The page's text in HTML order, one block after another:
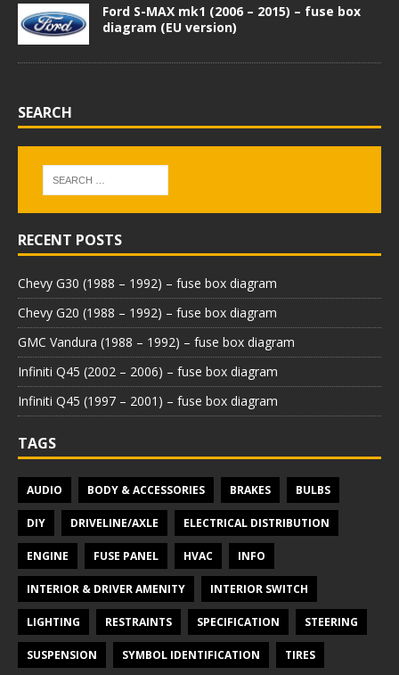
Ford S-MAX mk1 (2006 – 2015) – fuse box
diagram (EU version)
SEARCH
RECENT POSTS
Chevy G30 (1988 – 1992) – fuse box diagram
Chevy G20 (1988 – 1992) – fuse box diagram
GMC Vandura (1988 – 1992) – fuse box diagram
Infiniti Q45 (2002 – 2006) – fuse box diagram
Infiniti Q45 (1997 – 2001) – fuse box diagram
TAGS
AUDIO BODY & ACCESSORIES BRAKES BULBS
DIY DRIVELINE/AXLE ELECTRICAL DISTRIBUTION
ENGINE FUSE PANEL HVAC INFO
INTERIOR & DRIVER AMENITY INTERIOR SWITCH
LIGHTING RESTRAINTS SPECIFICATION STEERING
SUSPENSION SYMBOL IDENTIFICATION TIRES